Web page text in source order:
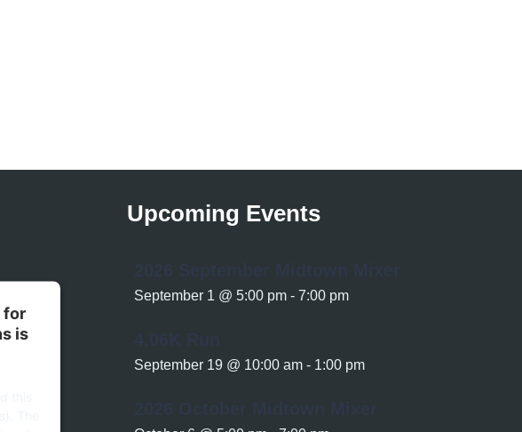
for
is
Upcoming Events
September 1 @ 5:00 pm - 7:00 pm
September 19 @ 10:00 am - 1:00 pm